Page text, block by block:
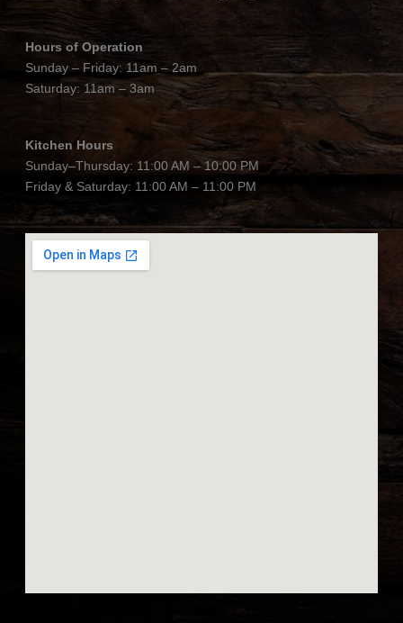
Hours of Operation
Sunday – Friday: 11am – 2am
Saturday: 11am – 3am
Kitchen Hours
Sunday–Thursday: 11:00 AM – 10:00 PM
Friday & Saturday: 11:00 AM – 11:00 PM